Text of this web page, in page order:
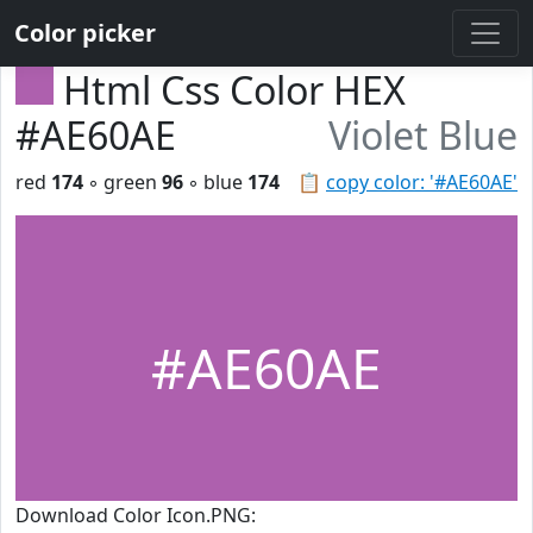
Color picker
Html Css Color HEX
#AE60AE
Violet Blue
📋 copy color: '#AE60AE'
red 174 ◦ green 96 ◦ blue 174
#AE60AE
Download Color Icon.PNG: